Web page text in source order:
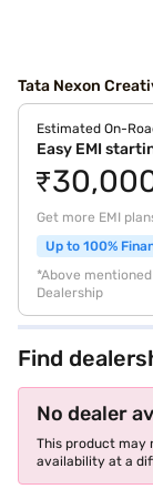
Tata Nexon
Estimated On-
Easy EMI
Get more EMI
Up to 100%
*Above
Dealership
Find
No dealer
This product may
availability at a